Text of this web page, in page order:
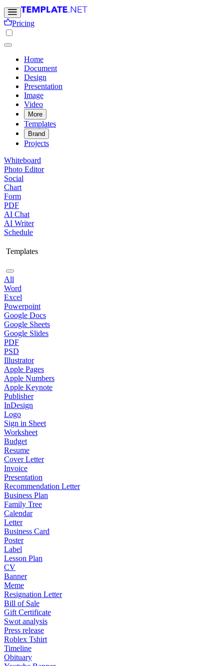
Pricing
Home
Document
Design
Presentation
Image
Video
More
Templates
Brand
Projects
Whiteboard
Photo Editor
Social
Chart
Form
PDF
AI Chat
AI Writer
Schedule
Templates
All
Word
Excel
Powerpoint
Google Docs
Google Sheets
Google Slides
PDF
PSD
Illustrator
Apple Pages
Apple Numbers
Apple Keynote
Publisher
InDesign
Logo
Sign in Sheet
Worksheet
Budget
Resume
Cover Letter
Invoice
Presentation
Recommendation Letter
Business Plan
Family Tree
Calendar
Letter
Business Card
Poster
Label
Lesson Plan
CV
Banner
Meme
Resignation Letter
Bill of Sale
Gift Certificate
Swot analysis
Press release
Roblex Tshirt
Timeline
Obituary